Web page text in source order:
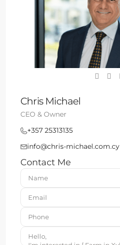
Chris Michael
CEO & Owner
+357 25313135
info@chris-michael.com.cy
Contact Me